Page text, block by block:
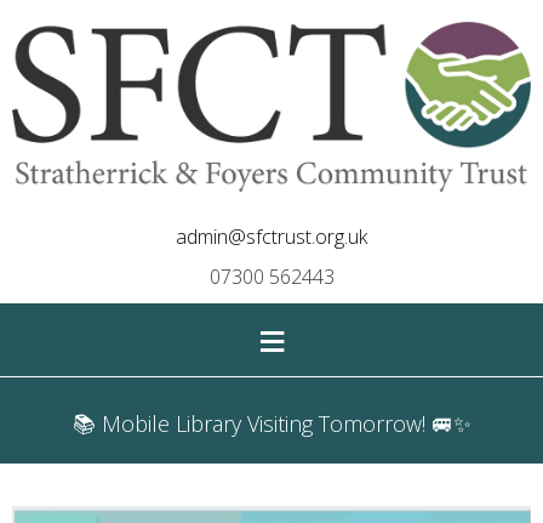
admin@sfctrust.org.uk
07300 562443
≡
📚 Mobile Library Visiting Tomorrow! 🚐✨